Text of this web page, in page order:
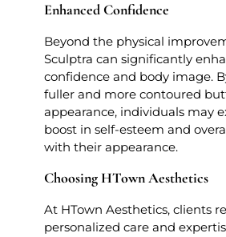
Enhanced Confidence
Beyond the physical
Sculptra can significantly
confidence and body image.
fuller and more contoured
appearance, individuals may
boost in self-esteem and
with their appearance.
Choosing HTown Aesthetics
At HTown Aesthetics, clients
personalized care and